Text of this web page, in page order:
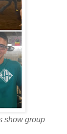
show group